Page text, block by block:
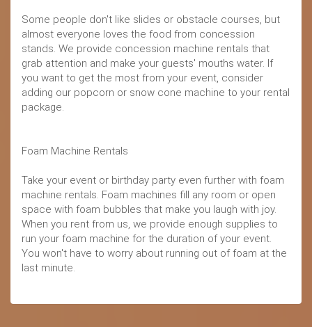
Some people don't like slides or obstacle courses, but
almost everyone loves the food from concession
stands. We provide concession machine rentals that
grab attention and make your guests' mouths water. If
you want to get the most from your event, consider
adding our popcorn or snow cone machine to your rental
package.
Foam Machine Rentals
Take your event or birthday party even further with foam
machine rentals. Foam machines fill any room or open
space with foam bubbles that make you laugh with joy.
When you rent from us, we provide enough supplies to
run your foam machine for the duration of your event.
You won't have to worry about running out of foam at the
last minute.